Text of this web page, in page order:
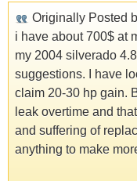
Originally Posted
i have about 700$ at
my 2004 silverado
suggestions. I have
claim 20-30 hp gain.
leak overtime and
and suffering of
anything to make